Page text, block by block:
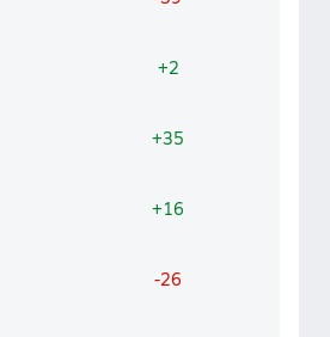
+2
+35
+16
-26